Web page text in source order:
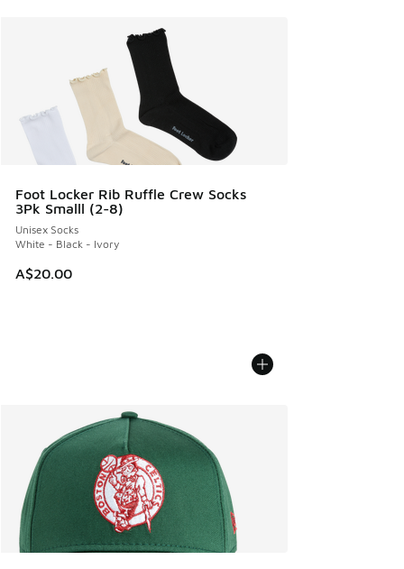
Foot Locker Rib Ruffle Crew Socks
3Pk Smalll (2-8)
Unisex Socks
White - Black - Ivory
A$20.00